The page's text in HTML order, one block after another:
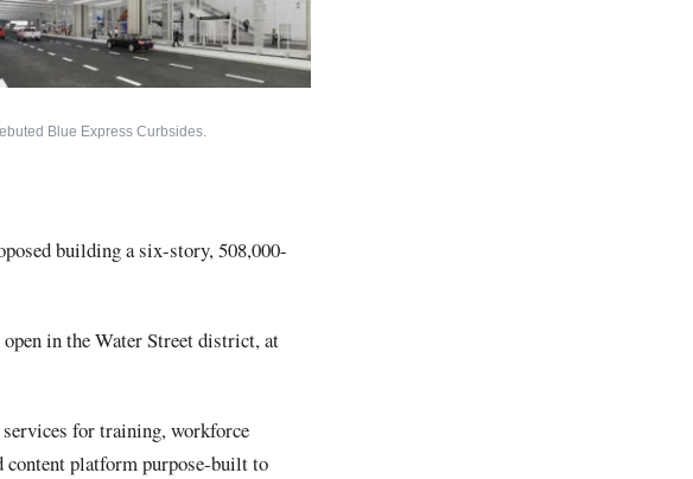
Blue Express Curbsides.
building a six-story, 508,000-
in the Water Street district, at
for training, workforce
content platform purpose-built to